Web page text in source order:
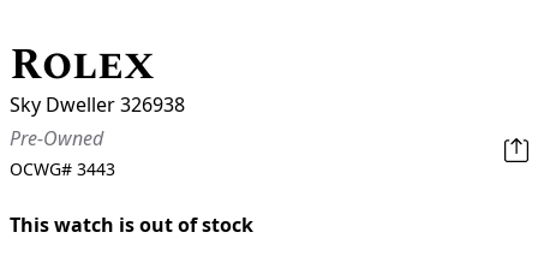
Rolex
Sky Dweller 326938
Pre-Owned
OCWG# 3443
This watch is out of stock